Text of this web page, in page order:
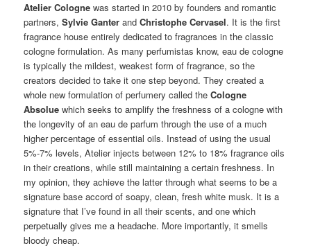
Atelier Cologne was started in 2010 by founders and romantic
partners,Sylvie Ganter andChristophe Cervasel. It is the first
fragrance house entirely dedicated to fragrances in the classic
cologne formulation. As many perfumistas know, eau de cologne
is typically the mildest, weakest form of fragrance, so the
creators decided to take it one step beyond. They created a
whole new formulation of perfumery called theCologne
Absolue which seeks to amplify the freshness of a cologne with
the longevity of an eau de parfum through the use of a much
higher percentage of essential oils. Instead of using the usual
5%-7% levels, Atelier injects between 12% to 18% fragrance oils
in their creations, while still maintaining a certain freshness. In
my opinion, they achieve the latter through what seems to be a
signature base accord of soapy, clean, fresh white musk. It is a
signature that I’ve found in all their scents, and one which
perpetually gives me a headache. More importantly, it smells
bloody cheap.